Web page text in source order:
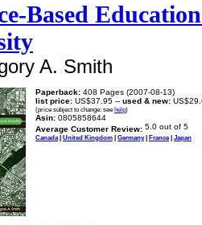
Based
A. Smith
Paperback: 408 Pages (2007-08-13)
list price: US$37.95 -- used & new:
(price subject to change: see help)
Asin: 0805858644
Average Customer Review:
Canada| United Kingdom | Germany| France| Japan